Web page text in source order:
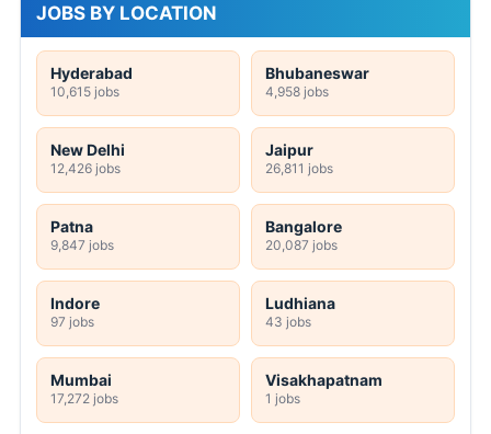
JOBS BY LOCATION
Hyderabad
10,615 jobs
Bhubaneswar
4,958 jobs
New Delhi
12,426 jobs
Jaipur
26,811 jobs
Patna
9,847 jobs
Bangalore
20,087 jobs
Indore
97 jobs
Ludhiana
43 jobs
Mumbai
17,272 jobs
Visakhapatnam
1 jobs